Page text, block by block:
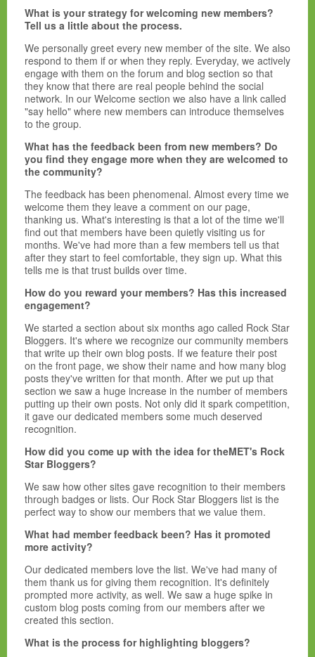
What is your strategy for welcoming new members?
Tell us a little about the process.
We personally greet every new member of the site. We also
respond to them if or when they reply. Everyday, we actively
engage with them on the forum and blog section so that
they know that there are real people behind the social
network. In our Welcome section we also have a link called
"say hello" where new members can introduce themselves
to the group.
What has the feedback been from new members? Do
you find they engage more when they are welcomed to
the community?
The feedback has been phenomenal. Almost every time we
welcome them they leave a comment on our page,
thanking us. What's interesting is that a lot of the time we'll
find out that members have been quietly visiting us for
months. We've had more than a few members tell us that
after they start to feel comfortable, they sign up. What this
tells me is that trust builds over time.
How do you reward your members? Has this increased
engagement?
We started a section about six months ago called Rock Star
Bloggers. It's where we recognize our community members
that write up their own blog posts. If we feature their post
on the front page, we show their name and how many blog
posts they've written for that month. After we put up that
section we saw a huge increase in the number of members
putting up their own posts. Not only did it spark competition,
it gave our dedicated members some much deserved
recognition.
How did you come up with the idea for theMET's Rock
Star Bloggers?
We saw how other sites gave recognition to their members
through badges or lists. Our Rock Star Bloggers list is the
perfect way to show our members that we value them.
What had member feedback been? Has it promoted
more activity?
Our dedicated members love the list. We've had many of
them thank us for giving them recognition. It's definitely
prompted more activity, as well. We saw a huge spike in
custom blog posts coming from our members after we
created this section.
What is the process for highlighting bloggers?